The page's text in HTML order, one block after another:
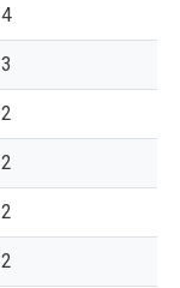
4
3
2
2
2
2